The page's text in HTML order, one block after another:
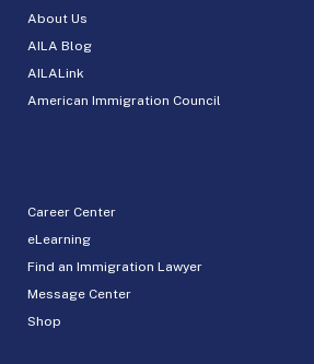
About Us
AILA Blog
AILALink
American Immigration Council
Career Center
eLearning
Find an Immigration Lawyer
Message Center
Shop